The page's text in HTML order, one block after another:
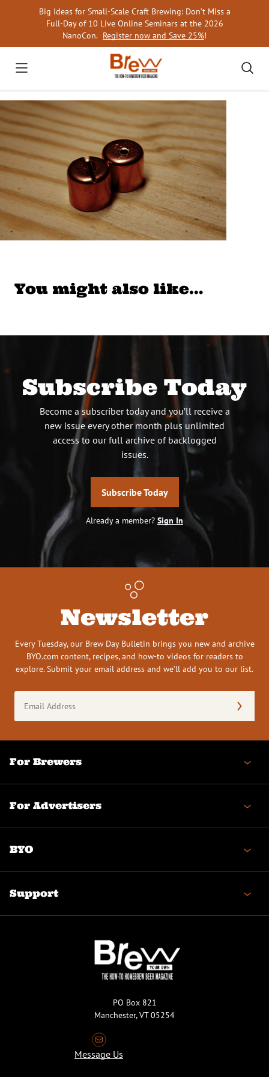
Big Ideas for Small-Scale Craft Brewing: Don’t Miss a
Full-Day of 10 Live Online Seminars at the 2026
NanoCon. Register now and Save 25%!
You might also like…
Subscribe Today
Become a subscriber today and you’ll receive a
new issue every other month plus unlimited
access to our full archive of backlogged
issues.
Subscribe Today
Already a member? Sign In
Newsletter
Every Tuesday, our Brew Day Bulletin brings you new and archive
BYO.com content, recipes, and how-to videos for readers to
explore. Submit your email address and we’ll add you to our list.
Address
(Required)
For Brewers
For Advertisers
BYO
Support
PO Box 821
Manchester, VT 05254
Message Us